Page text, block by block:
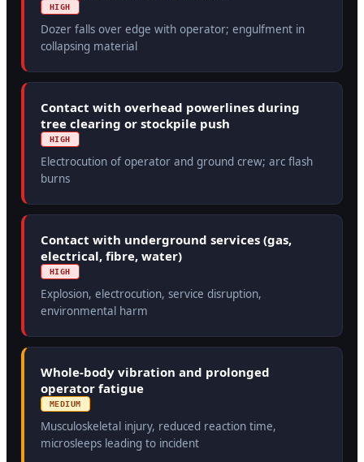
HIGH
Dozer falls over edge with operator; engulfment in
collapsing material
Contact with overhead powerlines during
tree clearing or stockpile push
HIGH
Electrocution of operator and ground crew; arc flash
burns
Contact with underground services (gas,
electrical, fibre, water)
HIGH
Explosion, electrocution, service disruption,
environmental harm
Whole-body vibration and prolonged
operator fatigue
MEDIUM
Musculoskeletal injury, reduced reaction time,
microsleeps leading to incident